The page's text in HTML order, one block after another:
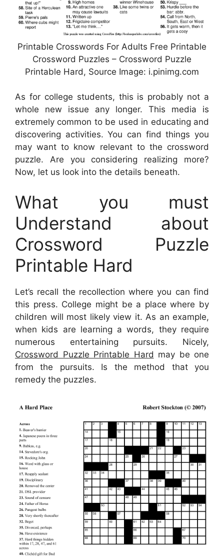
Printable Crosswords For Adults Free Printable
Crossword Puzzles – Crossword Puzzle
Printable Hard, Source Image: i.pinimg.com
As for college students, this is probably not a
whole new issue any longer. This media is
extremely common to be used in educating and
discovering activities. You can find things you
may want to know relevant to the crossword
puzzle. Are you considering realizing more?
Now, let us look into the details beneath.
What you must
Understand about
Crossword Puzzle
Printable Hard
Let’s recall the recollection where you can find
this press. College might be a place where by
children will most likely view it. As an example,
when kids are learning a words, they require
numerous entertaining pursuits. Nicely,
Crossword Puzzle Printable Hard may be one
from the pursuits. Is the method that you
remedy the puzzles.